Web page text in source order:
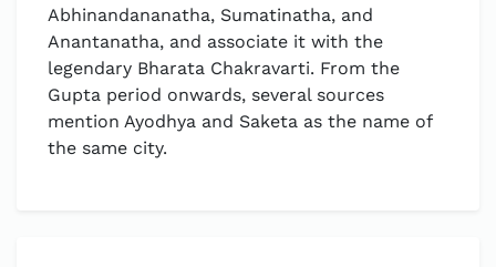
Abhinandananatha, Sumatinatha, and
Anantanatha, and associate it with the
legendary Bharata Chakravarti. From the
Gupta period onwards, several sources
mention Ayodhya and Saketa as the name of
the same city.